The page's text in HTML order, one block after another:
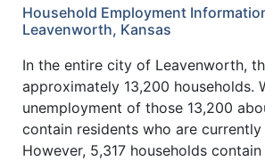
Household Employment
Leavenworth, Kansas
In the entire city of Leavenworth,
approximately 13,200 households.
unemployment of those 13,200
contain residents who are
However, 5,317 households